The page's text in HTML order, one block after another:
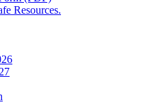
Resources.